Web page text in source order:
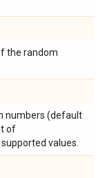
the random
numbers (default
of
values.